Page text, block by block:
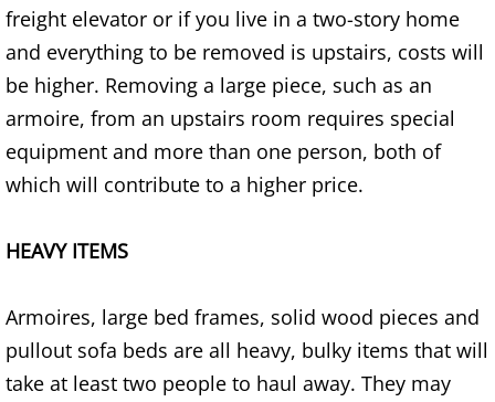
Office Cleanout Donna
Refrigerator Removal Donna
Scrap Metal Removal Donna
Yard Waste Removal Donna
Junk Removal Edcouch
Appliance Removal Edcouch
freight elevator or if you live in a two-story home
and everything to be removed is upstairs, costs will
be higher. Removing a large piece, such as an
armoire, from an upstairs room requires special
equipment and more than one person, both of
which will contribute to a higher price.
HEAVY ITEMS
Armoires, large bed frames, solid wood pieces and
pullout sofa beds are all heavy, bulky items that will
take at least two people to haul away. They may